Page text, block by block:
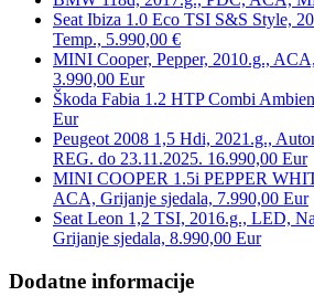
Seat Ibiza 1.0 Eco TSI S&S Style,
Temp., 5.990,00 €
MINI Cooper, Pepper, 2010.g.,
3.990,00 Eur
Škoda Fabia 1.2 HTP Combi
Eur
Peugeot 2008 1,5 Hdi, 2021.g.,
REG. do 23.11.2025. 16.990,00 Eur
MINI COOPER 1.5i PEPPER
ACA, Grijanje sjedala, 7.990,00 Eur
Seat Leon 1,2 TSI, 2016.g., LED,
Grijanje sjedala, 8.990,00 Eur
Dodatne informacije